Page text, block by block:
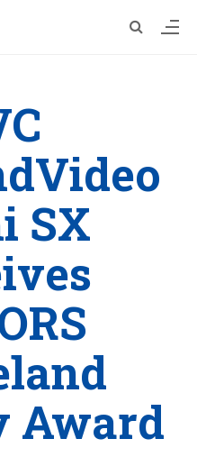
SX
Award